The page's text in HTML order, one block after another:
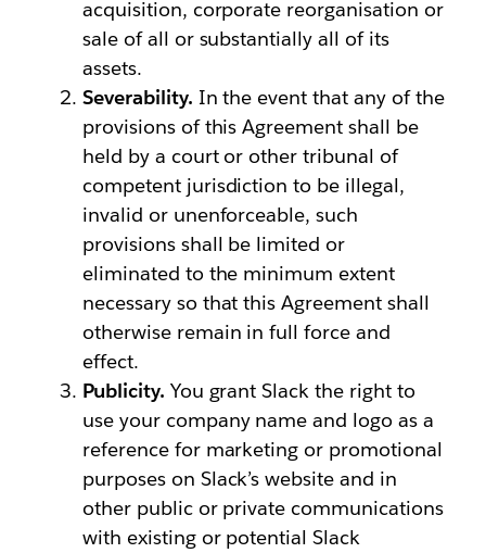
acquisition, corporate reorganisation or
sale of all or substantially all of its
assets.
Severability. In the event that any of the
provisions of this Agreement shall be
held by a court or other tribunal of
competent jurisdiction to be illegal,
invalid or unenforceable, such
provisions shall be limited or
eliminated to the minimum extent
necessary so that this Agreement shall
otherwise remain in full force and
effect.
Publicity. You grant Slack the right to
use your company name and logo as a
reference for marketing or promotional
purposes on Slack’s website and in
other public or private communications
with existing or potential Slack